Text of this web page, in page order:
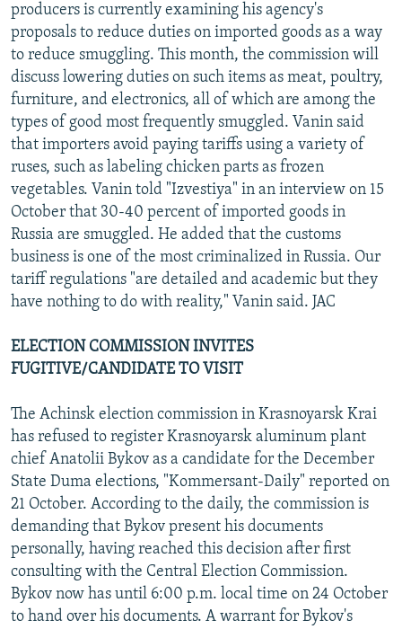
producers is currently examining his agency's
proposals to reduce duties on imported goods as a way
to reduce smuggling. This month, the commission will
discuss lowering duties on such items as meat, poultry,
furniture, and electronics, all of which are among the
types of good most frequently smuggled. Vanin said
that importers avoid paying tariffs using a variety of
ruses, such as labeling chicken parts as frozen
vegetables. Vanin told "Izvestiya" in an interview on 15
October that 30-40 percent of imported goods in
Russia are smuggled. He added that the customs
business is one of the most criminalized in Russia. Our
tariff regulations "are detailed and academic but they
have nothing to do with reality," Vanin said. JAC
ELECTION COMMISSION INVITES
FUGITIVE/CANDIDATE TO VISIT
The Achinsk election commission in Krasnoyarsk Krai
has refused to register Krasnoyarsk aluminum plant
chief Anatolii Bykov as a candidate for the December
State Duma elections, "Kommersant-Daily" reported on
21 October. According to the daily, the commission is
demanding that Bykov present his documents
personally, having reached this decision after first
consulting with the Central Election Commission.
Bykov now has until 6:00 p.m. local time on 24 October
to hand over his documents. A warrant for Bykov's